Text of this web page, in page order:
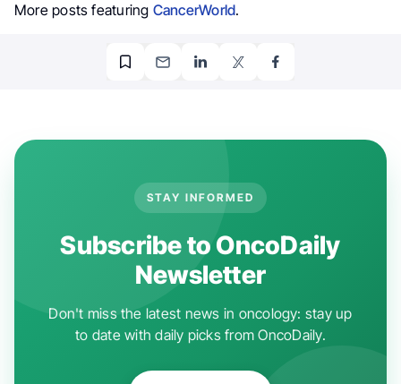
More posts featuring CancerWorld.
STAY INFORMED
Subscribe to OncoDaily
Newsletter
Don't miss the latest news in oncology: stay up
to date with daily picks from OncoDaily.